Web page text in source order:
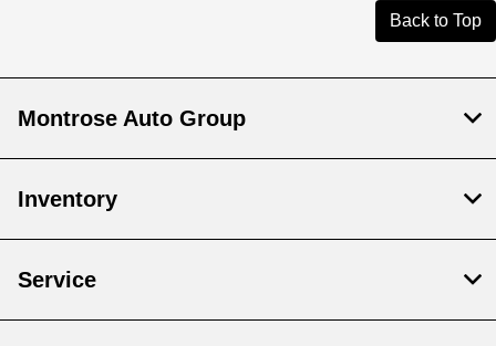
Back to Top
Montrose Auto Group
Inventory
Service